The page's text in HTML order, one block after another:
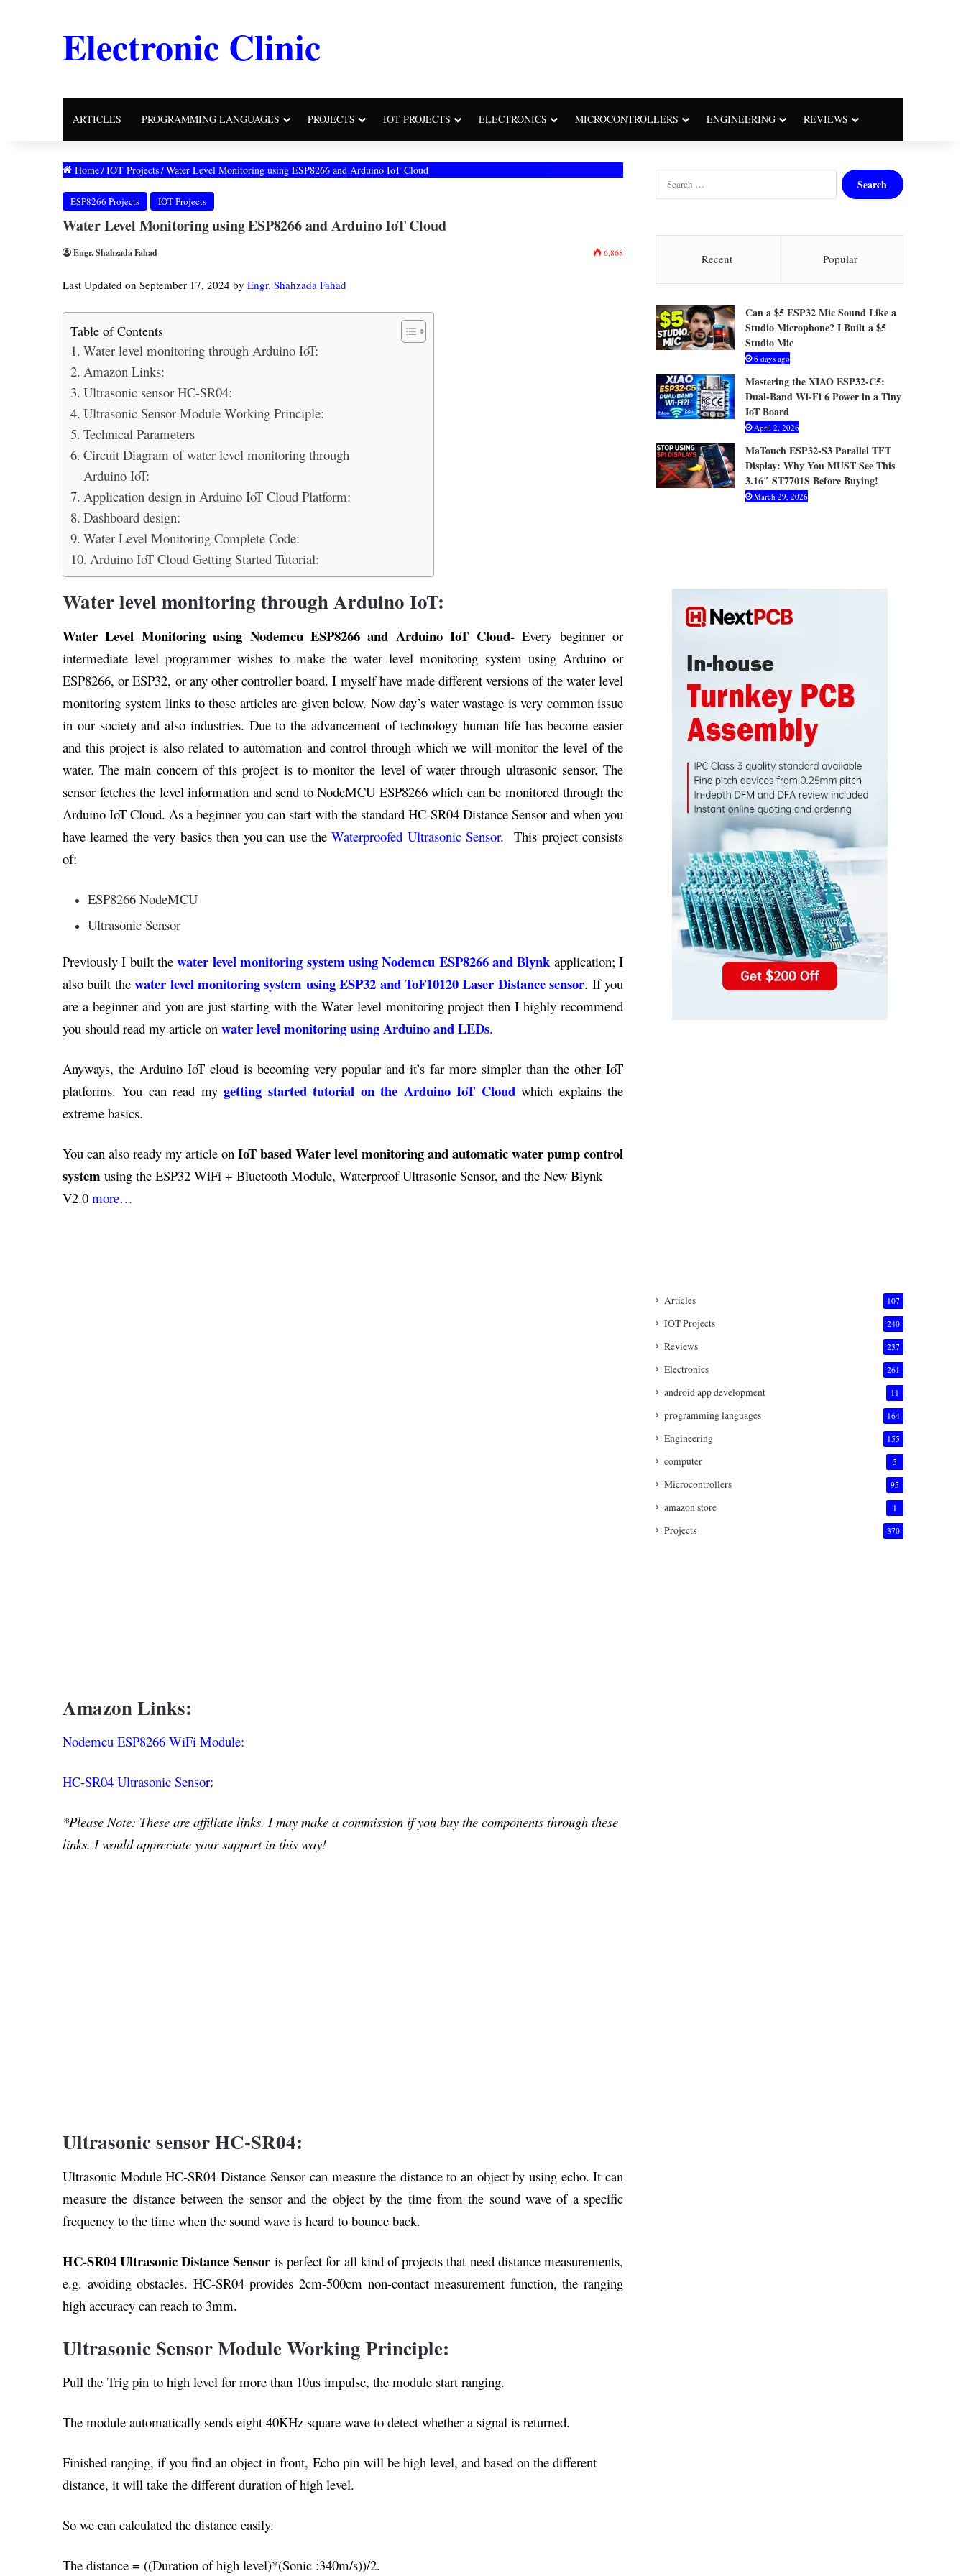
Electronic Clinic
ARTICLES PROGRAMMING LANGUAGES PROJECTS IOT PROJECTS ELECTRONICS MICROCONTROLLERS ENGINEERING REVIEWS
Home/IOT Projects/Water Level Monitoring using ESP8266 and Arduino IoT Cloud
ESP8266 Projects IOT Projects
Water Level Monitoring using ESP8266 and Arduino IoT Cloud
Engr. Shahzada Fahad 6,868
Last Updated on September 17, 2024 by Engr. Shahzada Fahad
Table of Contents
Water level monitoring through Arduino IoT:
Amazon Links:
Ultrasonic sensor HC-SR04:
Ultrasonic Sensor Module Working Principle:
Technical Parameters
Circuit Diagram of water level monitoring through
Arduino IoT:
Application design in Arduino IoT Cloud Platform:
Dashboard design:
Water Level Monitoring Complete Code:
Arduino IoT Cloud Getting Started Tutorial:
Water level monitoring through Arduino IoT:
Water Level Monitoring using Nodemcu ESP8266 and Arduino IoT Cloud-Every beginner or
intermediate level programmer wishes to make the water level monitoring system using Arduino or
ESP8266, or ESP32, or any other controller board. I myself have made different versions of the water level
monitoring system links to those articles are given below. Now day’s water wastage is very common issue
in our society and also industries. Due to the advancement of technology human life has become easier
and this project is also related to automation and control through which we will monitor the level of the
water. The main concern of this project is to monitor the level of water through ultrasonic sensor. The
sensor fetches the level information and send to NodeMCU ESP8266 which can be monitored through the
Arduino IoT Cloud. As a beginner you can start with the standard HC-SR04 Distance Sensor and when you
have learned the very basics then you can use theWaterproofed Ultrasonic Sensor. This project consists
of:
ESP8266 NodeMCU
Ultrasonic Sensor
Previously I built thewater level monitoring system usingNodemcu ESP8266 and Blynk application; I
also built thewater level monitoring system using ESP32 and ToF10120 Laser Distance sensor. If you
are a beginner and you are just starting with the Water level monitoring project then I highly recommend
you should read my article on water level monitoring using Arduino and LEDs.
Anyways, the Arduino IoT cloud is becoming very popular and it’s far more simpler than the other IoT
platforms. You can read mygetting started tutorial on the Arduino IoT Cloudwhich explains the
extreme basics.
You can also ready my article on IoT based Water level monitoring and automatic water pump control
system using the ESP32 WiFi + Bluetooth Module, Waterproof Ultrasonic Sensor, and the New Blynk
V2.0 more…
Amazon Links:
Nodemcu ESP8266 WiFi Module:
HC-SR04 Ultrasonic Sensor:
*Please Note: These are affiliate links. I may make a commission if you buy the components through these
links. I would appreciate your support in this way!
Ultrasonic sensor HC-SR04:
Ultrasonic Module HC-SR04 Distance Sensor can measure the distance to an object by using echo. It can
measure the distance between the sensor and the object by the time from the sound wave of a specific
frequency to the time when the sound wave is heard to bounce back.
HC-SR04 Ultrasonic Distance Sensoris perfect for all kind of projects that need distance measurements,
e.g. avoiding obstacles. HC-SR04 provides 2cm-500cm non-contact measurement function, the ranging
high accuracy can reach to 3mm.
Ultrasonic Sensor Module Working Principle:
Pull the Trig pin to high level for more than 10us impulse, the module start ranging.
The module automatically sends eight 40KHz square wave to detect whether a signal is returned.
Finished ranging, if you find an object in front, Echo pin will be high level, and based on the different
distance, it will take the different duration of high level.
So we can calculated the distance easily.
The distance = ((Duration of high level)*(Sonic :340m/s))/2.
c
f
o
:
Recent Popular
Can a $5 ESP32 Mic Sound Like a
Studio Microphone? I Built a $5
Studio Mic
6 days ago
Mastering the XIAO ESP32-C5:
Dual-Band Wi-Fi 6 Power in a Tiny
IoT Board
April 2, 2026
MaTouch ESP32-S3 Parallel TFT
Display: Why You MUST See This
3.16″ ST7701S Before Buying!
March 29, 2026
Articles 107
IOT Projects 240
Reviews 237
Electronics 261
android app development 11
programming languages 164
Engineering 155
computer 5
Microcontrollers 95
amazon store 1
Projects 370